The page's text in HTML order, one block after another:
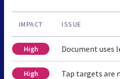
IMPACT ISSUE
High Document uses
High Tap targets are